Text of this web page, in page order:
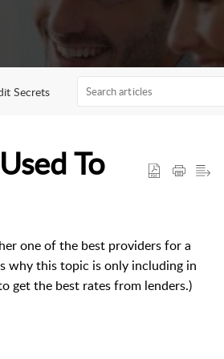
Secrets
To
one of the best providers for a
why this topic is only including in
get the best rates from lenders.)